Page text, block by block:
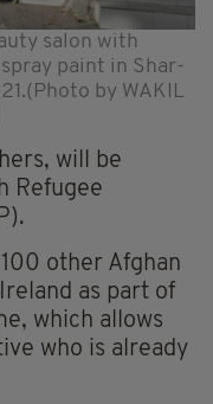
salon with
paint in Shar-
by WAKIL
will be
Refugee
other Afghan
as part of
which allows
who is already